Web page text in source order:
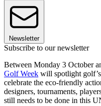
Newsletter
Subscribe to our newsletter
Between Monday 3 October
Golf Week will spotlight
celebrate the eco-friendly
designers, tournaments,
still needs to be done in this